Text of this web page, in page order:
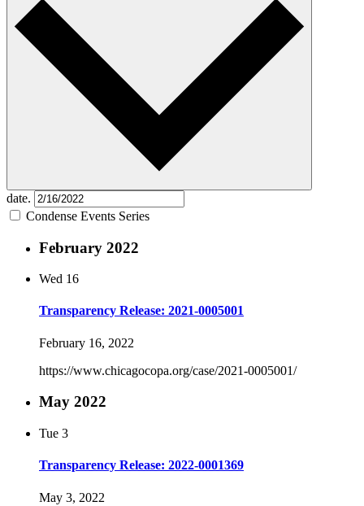
date.
Condense Events Series
February 2022
Wed 16
Transparency Release: 2021-0005001
February 16, 2022
https://www.chicagocopa.org/case/2021-0005001/
May 2022
Tue 3
Transparency Release: 2022-0001369
May 3, 2022